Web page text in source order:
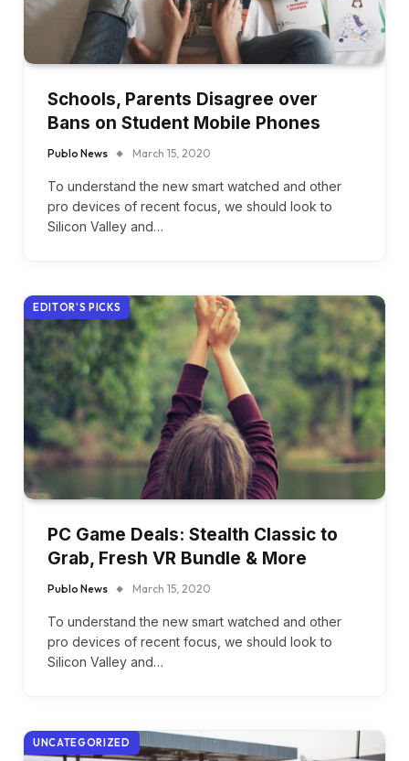
Schools, Parents Disagree over
Bans on Student Mobile Phones
Publo News March 15, 2020
To understand the new smart watched and other
pro devices of recent focus, we should look to
Silicon Valley and…
EDITOR'S PICKS
PC Game Deals: Stealth Classic to
Grab, Fresh VR Bundle & More
Publo News March 15, 2020
To understand the new smart watched and other
pro devices of recent focus, we should look to
Silicon Valley and…
UNCATEGORIZED